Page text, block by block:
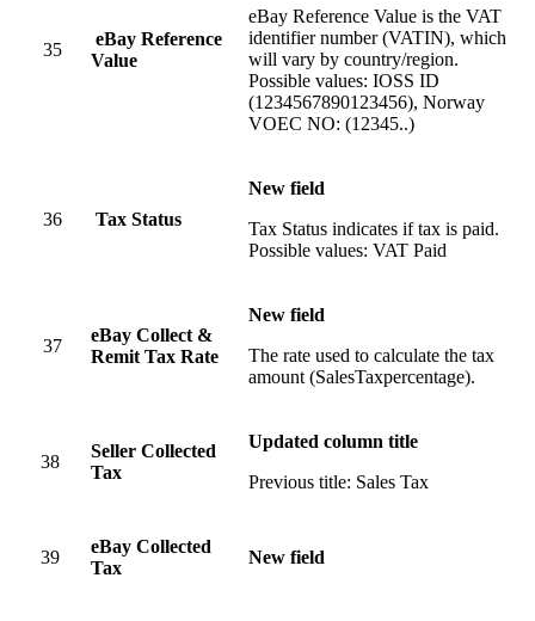
35
eBay Reference
Value
eBay Reference Value is the VAT
identifier number (VATIN), which
will vary by country/region.
Possible values: IOSS ID
(1234567890123456), Norway
VOEC NO: (12345..)
36 Tax Status
New field
Tax Status indicates if tax is paid.
Possible values: VAT Paid
37
eBay Collect &
Remit Tax Rate
New field
The rate used to calculate the tax
amount (SalesTaxpercentage).
38
Seller Collected
Tax
Updated column title
Previous title: Sales Tax
39
eBay Collected
Tax
New field